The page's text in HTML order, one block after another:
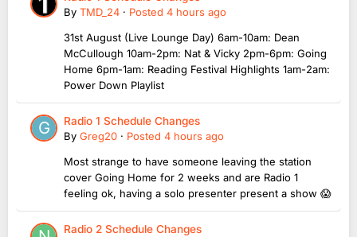
By TMD_24 · Posted 4 hours ago
31st August (Live Lounge Day) 6am-10am: Dean
McCullough 10am-2pm: Nat & Vicky 2pm-6pm: Going
Home 6pm-1am: Reading Festival Highlights 1am-2am:
Power Down Playlist
Radio 1 Schedule Changes
By Greg20 · Posted 4 hours ago
Most strange to have someone leaving the station
cover Going Home for 2 weeks and are Radio 1
feeling ok, having a solo presenter present a show 😱
Radio 2 Schedule Changes